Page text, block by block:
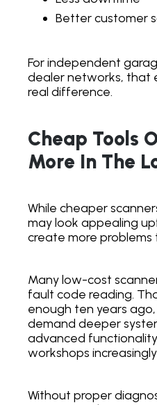
Better customer
For independent
dealer networks, that
real difference.
Cheap Tools
More In The
While cheaper
may look appealing
create more problems
Many low-cost
fault code reading.
enough ten years
demand deeper
advanced
workshops
Without proper